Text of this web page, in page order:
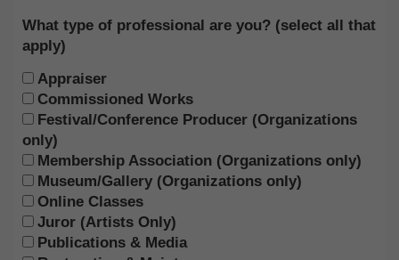
What type of professional are you? (select all that
apply)
Appraiser
Commissioned Works
Festival/Conference Producer (Organizations
only)
Membership Association (Organizations only)
Museum/Gallery (Organizations only)
Online Classes
Juror (Artists Only)
Publications & Media